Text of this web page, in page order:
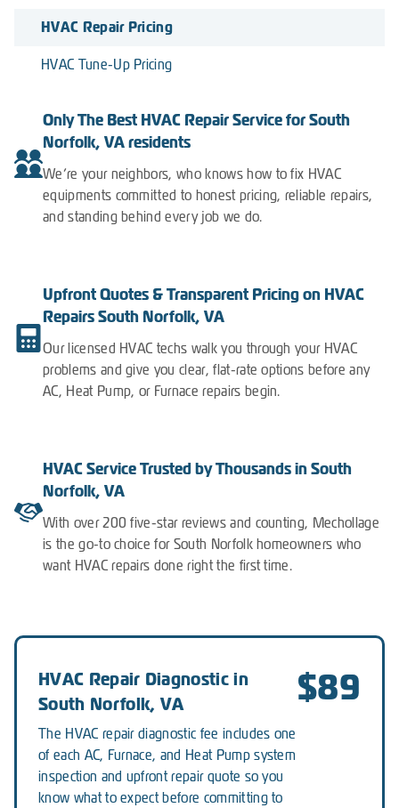
HVAC Repair Pricing
HVAC Tune-Up Pricing
Only The Best HVAC Repair Service for South
Norfolk, VA residents
We’re your neighbors, who knows how to fix HVAC
equipments committed to honest pricing, reliable repairs,
and standing behind every job we do.
Upfront Quotes & Transparent Pricing on HVAC
Repairs South Norfolk, VA
Our licensed HVAC techs walk you through your HVAC
problems and give you clear, flat-rate options before any
AC, Heat Pump, or Furnace repairs begin.
HVAC Service Trusted by Thousands in South
Norfolk, VA
With over 200 five-star reviews and counting, Mechollage
is the go-to choice for South Norfolk homeowners who
want HVAC repairs done right the first time.
HVAC Repair Diagnostic in
South Norfolk, VA
The HVAC repair diagnostic fee includes one
of each AC, Furnace, and Heat Pump system
inspection and upfront repair quote so you
know what to expect before committing to
$89